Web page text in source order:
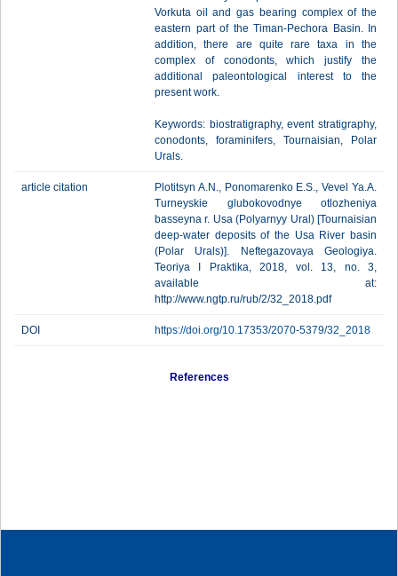
Vorkuta oil and gas bearing complex of the
eastern part of the Timan-Pechora Basin. In
addition, there are quite rare taxa in the
complex of conodonts, which justify the
additional paleontological interest to the
present work.
Keywords: biostratigraphy, event stratigraphy,
conodonts, foraminifers, Tournaisian, Polar
Urals.
article citation
Plotitsyn A.N., Ponomarenko E.S., Vevel Ya.A.
Turneyskie glubokovodnye otlozheniya
basseyna r. Usa (Polyarnyy Ural) [Tournaisian
deep-water deposits of the Usa River basin
(Polar Urals)]. Neftegazovaya Geologiya.
Teoriya I Praktika, 2018, vol. 13, no. 3,
available at:
http://www.ngtp.ru/rub/2/32_2018.pdf
DOI https://doi.org/10.17353/2070-5379/32_2018
References